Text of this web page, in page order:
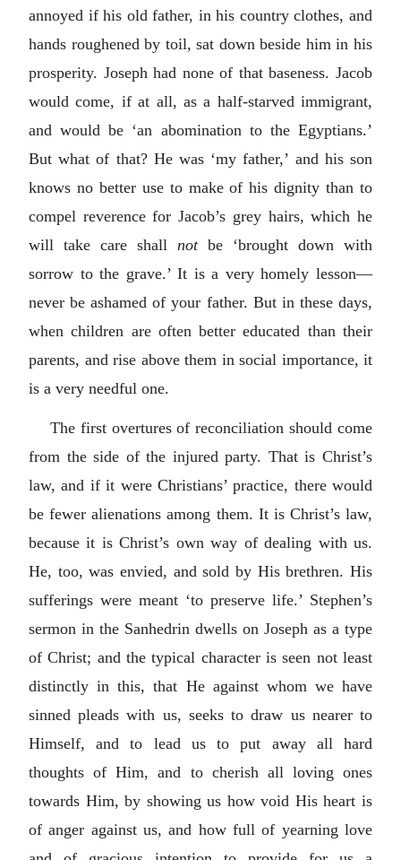
annoyed if his old father, in his country clothes, and
hands roughened by toil, sat down beside him in his
prosperity. Joseph had none of that baseness. Jacob
would come, if at all, as a half-starved immigrant,
and would be ‘an abomination to the Egyptians.’
But what of that? He was ‘my father,’ and his son
knows no better use to make of his dignity than to
compel reverence for Jacob’s grey hairs, which he
will take care shall notbe ‘brought down with
sorrow to the grave.’ It is a very homely lesson—
never be ashamed of your father. But in these days,
when children are often better educated than their
parents, and rise above them in social importance, it
is a very needful one.
The first overtures of reconciliation should come
from the side of the injured party. That is Christ’s
law, and if it were Christians’ practice, there would
be fewer alienations among them. It is Christ’s law,
because it is Christ’s own way of dealing with us.
He, too, was envied, and sold by His brethren. His
sufferings were meant ‘to preserve life.’ Stephen’s
sermon in the Sanhedrin dwells on Joseph as a type
of Christ; and the typical character is seen not least
distinctly in this, that He against whom we have
sinned pleads with us, seeks to draw us nearer to
Himself, and to lead us to put away all hard
thoughts of Him, and to cherish all loving ones
towards Him, by showing us how void His heart is
of anger against us, and how full of yearning love